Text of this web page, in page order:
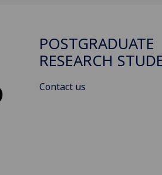
POSTGRADUATE
RESEARCH
Contact us